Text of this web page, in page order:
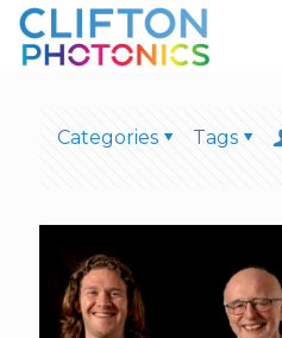
Categories Tags